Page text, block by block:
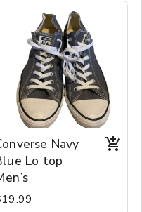
Navy
Lo top